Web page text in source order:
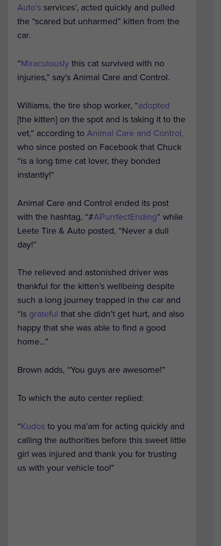
Auto’s services’, acted quickly and pulled
the “scared but unharmed” kitten from the
car.
“Miraculously this cat survived with no
injuries,” say’s Animal Care and Control.
Williams, the tire shop worker, “adopted
[the kitten] on the spot and is taking it to the
vet,” according to Animal Care and Control,
who since posted on Facebook that Chuck
“is a long time cat lover, they bonded
instantly!“
Animal Care and Control ended its post
with the hashtag, “#APurrfectEnding” while
Leete Tire & Auto posted, “Never a dull
day!”
The relieved and astonished driver was
thankful for the kitten’s wellbeing despite
such a long journey trapped in the car and
“is grateful that she didn’t get hurt, and also
happy that she was able to find a good
home…”
Brown adds, “You guys are awesome!”
To which the auto center replied:
“Kudos to you ma’am for acting quickly and
calling the authorities before this sweet little
girl was injured and thank you for trusting
us with your vehicle too!”